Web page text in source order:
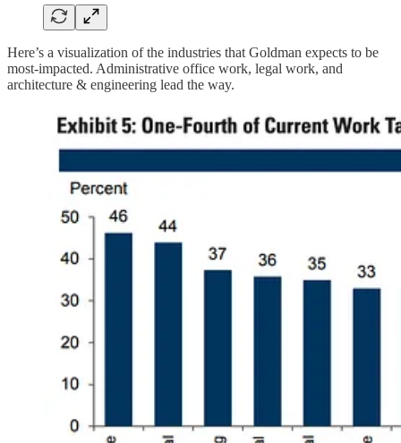
Here’s a visualization of the industries that Goldman expects to be
most-impacted. Administrative office work, legal work, and
architecture & engineering lead the way.